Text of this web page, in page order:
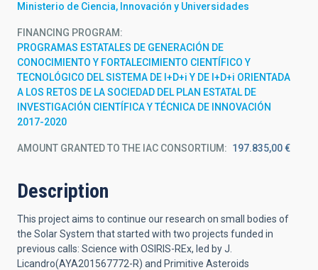
Ministerio de Ciencia, Innovación y Universidades
FINANCING PROGRAM
PROGRAMAS ESTATALES DE GENERACIÓN DE
CONOCIMIENTO Y FORTALECIMIENTO CIENTÍFICO Y
TECNOLÓGICO DEL SISTEMA DE I+D+i Y DE I+D+i ORIENTADA
A LOS RETOS DE LA SOCIEDAD DEL PLAN ESTATAL DE
INVESTIGACIÓN CIENTÍFICA Y TÉCNICA DE INNOVACIÓN
2017-2020
AMOUNT GRANTED TO THE IAC CONSORTIUM 197.835,00 €
Description
This project aims to continue our research on small bodies of
the Solar System that started with two projects funded in
previous calls: Science with OSIRIS-REx, led by J.
Licandro(AYA201567772-R) and Primitive Asteroids